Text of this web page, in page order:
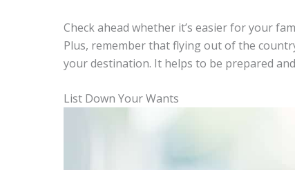
Check ahead whether it’s easier for your
Plus, remember that flying out of the
your destination. It helps to be prepared
List Down Your Wants